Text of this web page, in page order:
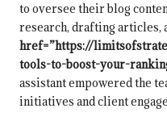
to oversee their blog
research, drafting articles,
href=”https://
tools-to-boost-your-
assistant empowered the
initiatives and client